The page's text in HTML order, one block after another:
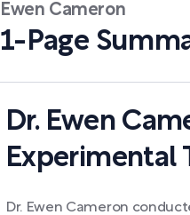
Ewen Cameron
1-Page
Dr. Ewen
Experimental
Dr. Ewen Cameron